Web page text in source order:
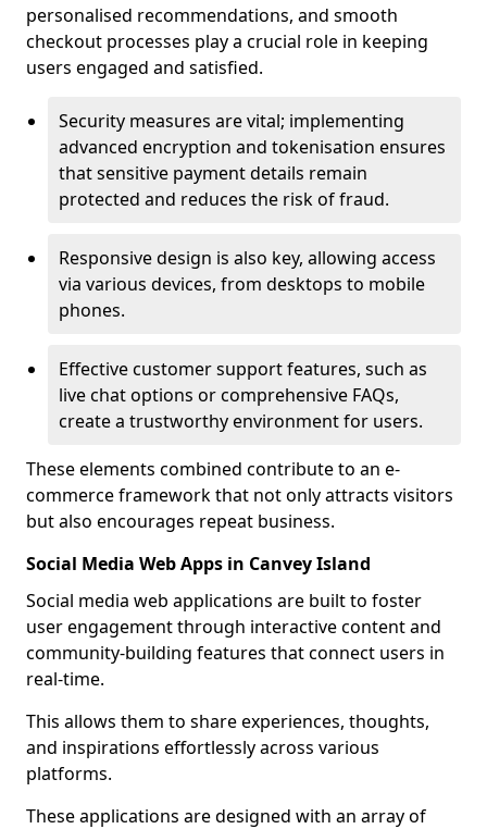
personalised recommendations, and smooth
checkout processes play a crucial role in keeping
users engaged and satisfied.
Security measures are vital; implementing
advanced encryption and tokenisation ensures
that sensitive payment details remain
protected and reduces the risk of fraud.
Responsive design is also key, allowing access
via various devices, from desktops to mobile
phones.
Effective customer support features, such as
live chat options or comprehensive FAQs,
create a trustworthy environment for users.
These elements combined contribute to an e-
commerce framework that not only attracts visitors
but also encourages repeat business.
Social Media Web Apps in Canvey Island
Social media web applications are built to foster
user engagement through interactive content and
community-building features that connect users in
real-time.
This allows them to share experiences, thoughts,
and inspirations effortlessly across various
platforms.
These applications are designed with an array of